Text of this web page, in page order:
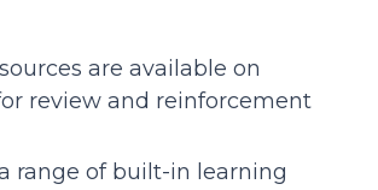
are available on
review and reinforcement
range of built-in learning